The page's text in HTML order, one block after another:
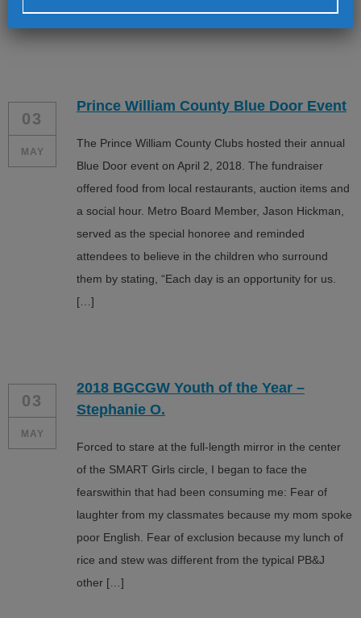
03
MAY
Prince William County Blue Door Event
The Prince William County Clubs hosted their annual
Blue Door event on April 2, 2018. The fundraiser
offered food from local restaurants, auction items and
a social hour. Metro Board Member, Jason Hickman,
served as the special honoree and reminded
attendees to believe in the children who surround
them by stating, “Each day is an opportunity for us.
[…]
03
MAY
2018 BGCGW Youth of the Year –
Stephanie O.
Forced to stare at the full-length mirror in the center
of the SMART Girls circle, I began to face the
fearswithin that had been consuming me: Fear of
laughter from my classmates because my mom spoke
poor English. Fear of exclusion because my lunch of
rice and stew was different from the typical PB&J
other […]